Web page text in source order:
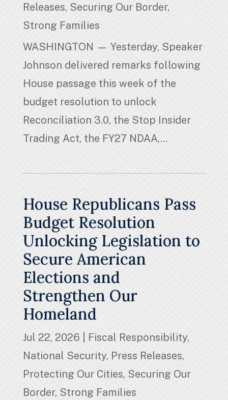
Releases, Securing Our Border,
Strong Families
WASHINGTON — Yesterday, Speaker
Johnson delivered remarks following
House passage this week of the
budget resolution to unlock
Reconciliation 3.0, the Stop Insider
Trading Act, the FY27 NDAA,...
House Republicans Pass
Budget Resolution
Unlocking Legislation to
Secure American
Elections and
Strengthen Our
Homeland
Jul 22, 2026 Fiscal Responsibility,
National Security, Press Releases,
Protecting Our Cities, Securing Our
Border, Strong Families